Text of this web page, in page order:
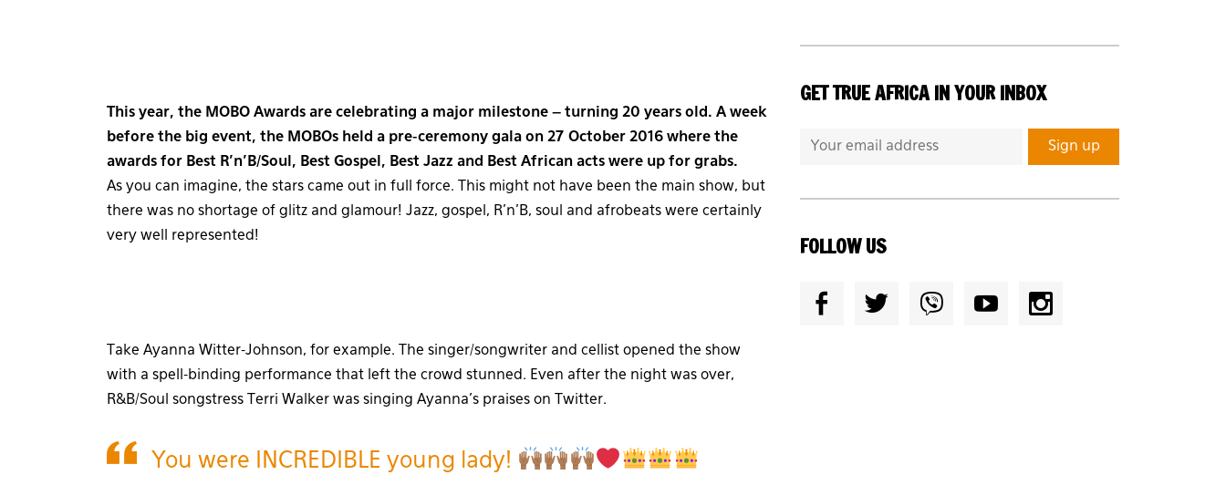
This year, the MOBO Awards are celebrating a major milestone – turning 20 years old. A week
before the big event, the MOBOs held a pre-ceremony gala on 27 October 2016 where the
awards for Best R’n’B/Soul, Best Gospel, Best Jazz and Best African acts were up for grabs.
As you can imagine, the stars came out in full force. This might not have been the main show, but
there was no shortage of glitz and glamour! Jazz, gospel, R’n’B, soul and afrobeats were certainly
very well represented!
Take Ayanna Witter-Johnson, for example. The singer/songwriter and cellist opened the show
with a spell-binding performance that left the crowd stunned. Even after the night was over,
R&B/Soul songstress Terri Walker was singing Ayanna’s praises on Twitter.
You were INCREDIBLE young lady!
GET TRUE AFRICA IN YOUR INBOX
FOLLOW US